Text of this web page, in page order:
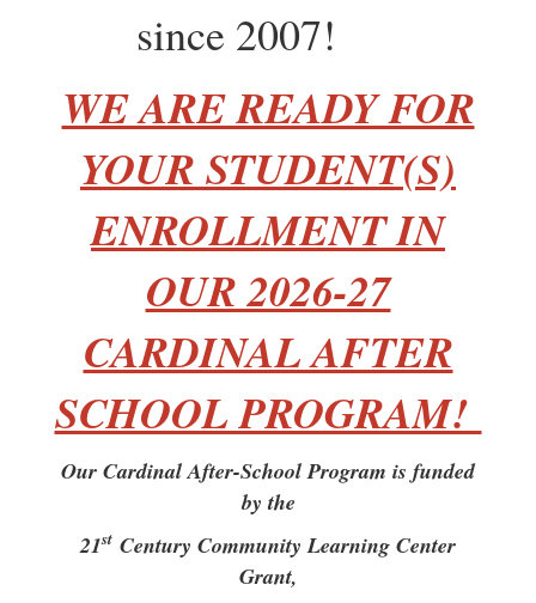
since 2007!
WE ARE READY FOR
YOUR STUDENT(S)
ENROLLMENT IN
OUR 2026-27
CARDINAL AFTER
SCHOOL PROGRAM!
Our Cardinal After-School Program is funded
by the
21st Century Community Learning Center
Grant,